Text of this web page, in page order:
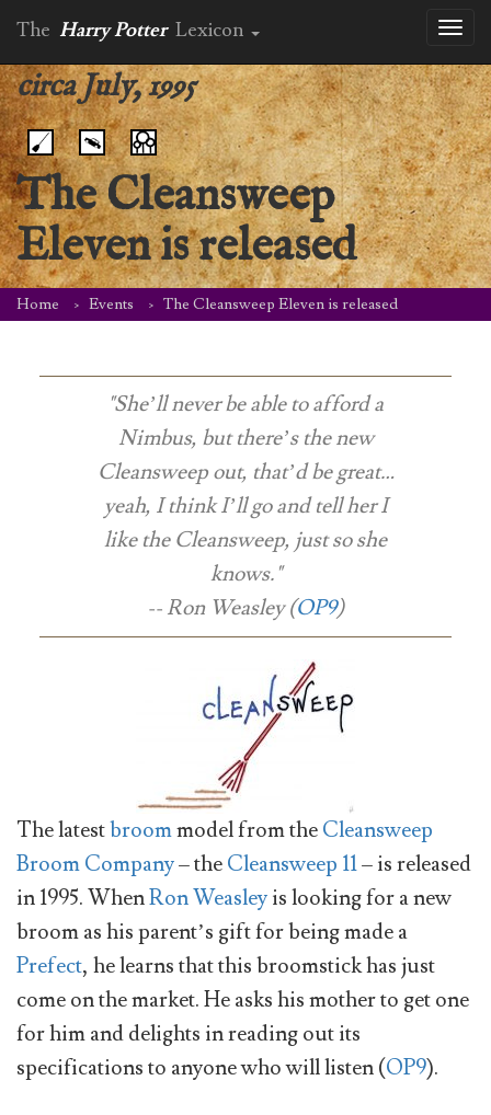
The Harry Potter Lexicon
circa July, 1995
The Cleansweep
Eleven is released
Home Events The Cleansweep Eleven is released
"She’ll never be able to afford a
Nimbus, but there’s the new
Cleansweep out, that’d be great…
yeah, I think I’ll go and tell her I
like the Cleansweep, just so she
knows."
-- Ron Weasley (OP9)
The latestbroommodel from theCleansweep
Broom Company– theCleansweep 11– is released
in 1995. WhenRon Weasleyis looking for a new
broom as his parent’s gift for being made a
Prefect, he learns that this broomstick has just
come on the market. He asks his mother to get one
for him and delights in reading out its
specifications to anyone who will listen (OP9).